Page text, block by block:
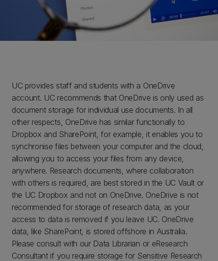
UC provides staff and students with a OneDrive
account. UC recommends that OneDrive is only used as
document storage for individual use documents. In all
other respects, OneDrive has similar functionally to
Dropbox and SharePoint, for example, it enables you to
synchronise files between your computer and the cloud,
allowing you to access your files from any device,
anywhere. Research documents, where collaboration
with others is required, are best stored in the UC Vault or
the UC Dropbox and not on OneDrive. OneDrive is not
recommended for storage of research data, as your
access to data is removed if you leave UC. OneDrive
data, like SharePoint, is stored offshore in Australia.
Please consult with our Data Librarian or eResearch
Consultant if you require storage for Sensitive Research